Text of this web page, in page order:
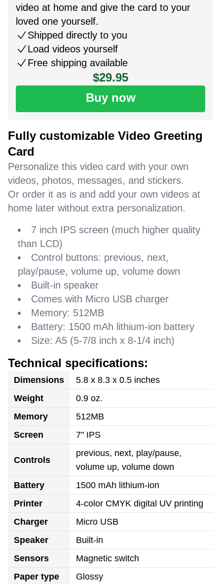
video at home and give the card to your
loved one yourself.
Shipped directly to you
Load videos yourself
Free shipping available
$29.95
Buy now
Fully customizable Video Greeting
Card
Personalize this video card with your own
videos, photos, messages, and stickers.
Or order it as is and add your own videos at
home later without extra personalization.
7 inch IPS screen (much higher quality
than LCD)
Control buttons: previous, next,
play/pause, volume up, volume down
Built-in speaker
Comes with Micro USB charger
Memory: 512MB
Battery: 1500 mAh lithium-ion battery
Size: A5 (5-7/8 inch x 8-1/4 inch)
Technical specifications:
Dimensions
5.8 x 8.3 x 0.5 inches
Weight
0.9 oz.
Memory
512MB
Screen
7" IPS
Controls
previous, next, play/pause,
volume up, volume down
Battery
1500 mAh lithium-ion
Printer
4-color CMYK digital UV printing
Charger
Micro USB
Speaker
Built-in
Sensors
Magnetic switch
Paper type
Glossy